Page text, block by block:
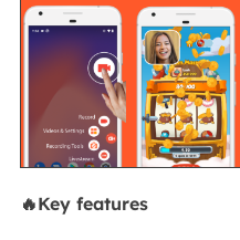
🔥Key features